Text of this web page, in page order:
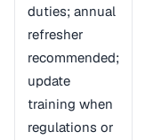
duties; annual
refresher
recommended;
update
training when
regulations or